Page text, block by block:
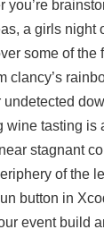
you’re
a girls night
some of the
clancy’s
wine tasting is
stagnant
of the
button in
eventbuild